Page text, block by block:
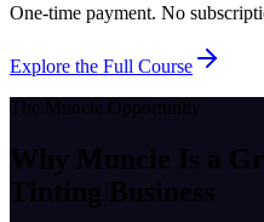
One-time payment. No
Explore the Full Course
The Muncie Opportunity
Why Muncie Is a
Tinting Business